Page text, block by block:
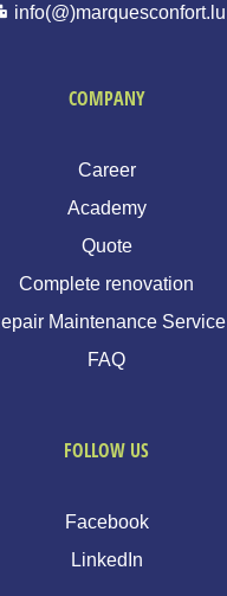
info(@)marquesconfort.lu
COMPANY
Career
Academy
Quote
Complete renovation
Maintenance Service
FAQ
FOLLOW US
Facebook
LinkedIn